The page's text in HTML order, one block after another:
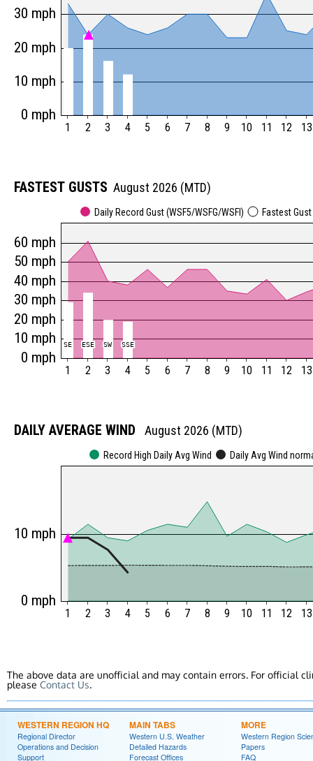
1 2 3 4 5 6 7 8 9 10 11 12 13
0 mph
10 mph
20 mph
30 mph
FASTEST GUSTS August 2026 (MTD)
SE
SE ESE
ESE SW
SW SSE
SSE
Daily Record Gust (WSF5/WSFG/WSFI) Fastest
1 2 3 4 5 6 7 8 9 10 11 12 13
0 mph
10 mph
20 mph
30 mph
40 mph
50 mph
60 mph
DAILY AVERAGE WIND August 2026 (MTD)
Record High Daily Avg Wind Daily Avg Wind
1 2 3 4 5 6 7 8 9 10 11 12 13
0 mph
10 mph
The above data are unofficial and may contain errors. For official
please Contact Us.
WESTERN REGION HQ
Regional Director
Operations and Decision
Support
MAIN TABS
Western U.S. Weather
Detailed Hazards
Forecast Offices
MORE
Western Region
Papers
FAQ